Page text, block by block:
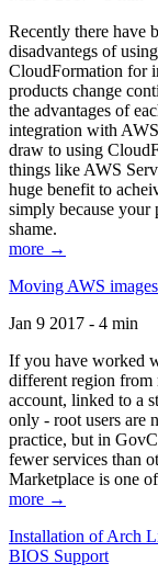
Recently there have
disadvantegs of
CloudFormation for
products change
the advantages of
integration with
draw to using
things like AWS
huge benefit to
simply because your
shame.
more →
Moving AWS
Jan 9 2017 - 4 min
If you have worked
different region from
account, linked to a
only - root users are
practice, but in
fewer services than
Marketplace is one
more →
Installation of Arch
BIOS Support